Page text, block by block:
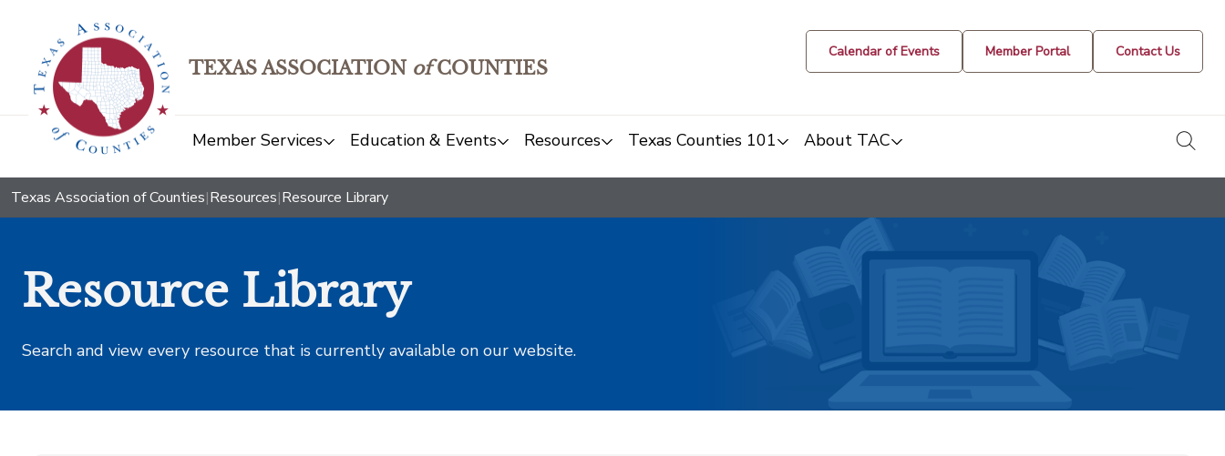
TEXAS ASSOCIATION ofCOUNTIES
Calendar of Events Member Portal Contact Us
Member Services Education & Events Resources Texas Counties 101 About TAC
Texas Association of Counties|Resources|Resource Library
Resource Library
Search and view every resource that is currently available on our website.